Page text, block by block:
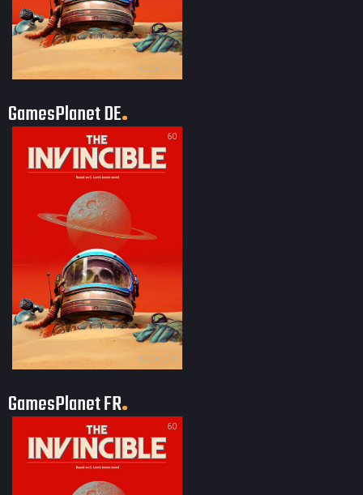
500 × 713
GamesPlanet DE
60
500 × 713
GamesPlanet FR
60